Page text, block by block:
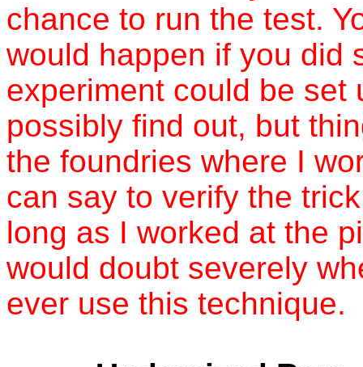
chance to run the test.
would happen if you did
experiment could be set
possibly find out, but
the foundries where I
can say to verify the
long as I worked at the
would doubt severely
ever use this technique.